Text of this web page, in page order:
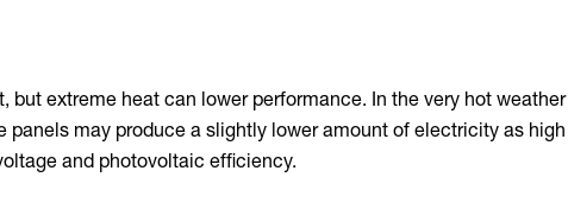
but extreme heat can lower performance. In the very hot weather
panels may produce a slightly lower amount of electricity as high
and photovoltaic efficiency.